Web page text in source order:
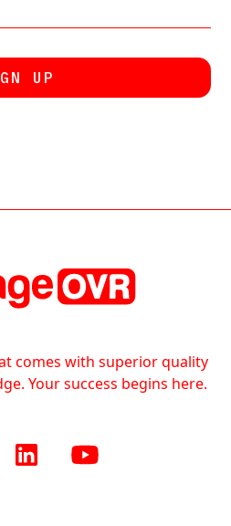
comes with superior quality
Your success begins here.